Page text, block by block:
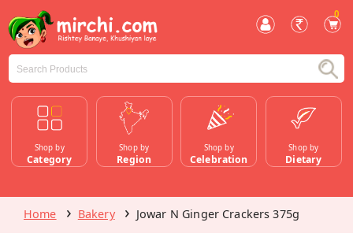
0
Shop by
Category
Shop by
Region
Shop by
Celebration
Shop by
Dietary
Home Bakery Jowar N Ginger Crackers 375g